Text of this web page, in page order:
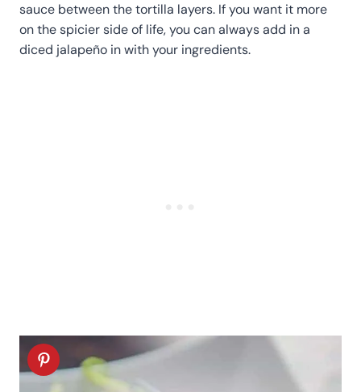
sauce between the tortilla layers. If you want it more
on the spicier side of life, you can always add in a
diced jalapeño in with your ingredients.